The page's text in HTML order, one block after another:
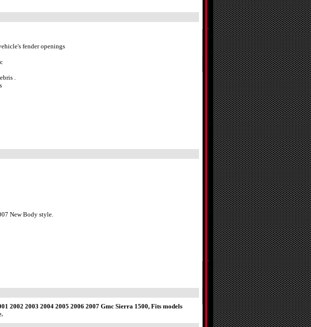
fender openings
.
New Body style.
2002 2003 2004 2005 2006 2007 Gmc Sierra 1500, Fits models